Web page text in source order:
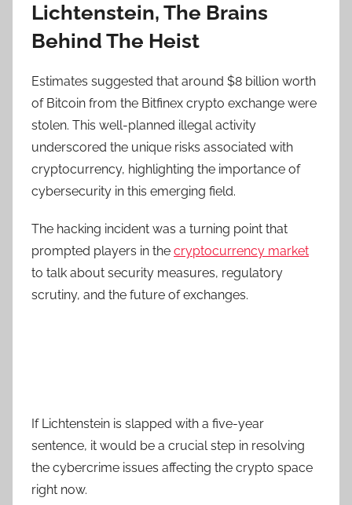
Lichtenstein, The Brains
Behind The Heist
Estimates suggested that around $8 billion worth
of Bitcoin from the Bitfinex crypto exchange were
stolen. This well-planned illegal activity
underscored the unique risks associated with
cryptocurrency, highlighting the importance of
cybersecurity in this emerging field.
The hacking incident was a turning point that
prompted players in the cryptocurrency market
to talk about security measures, regulatory
scrutiny, and the future of exchanges.
If Lichtenstein is slapped with a five-year
sentence, it would be a crucial step in resolving
the cybercrime issues affecting the crypto space
right now.